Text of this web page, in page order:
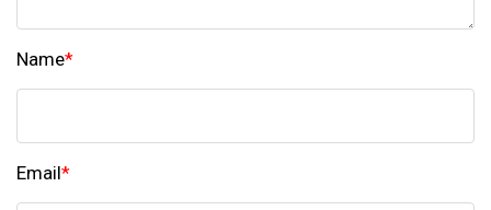
Name*
Email*